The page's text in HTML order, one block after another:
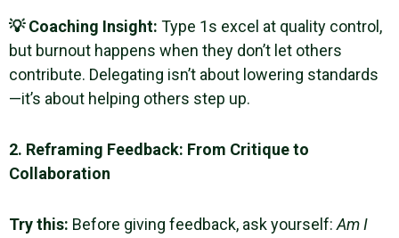
💡 Coaching Insight: Type 1s excel at quality control,
but burnout happens when they don’t let others
contribute. Delegating isn’t about lowering standards
—it’s about helping others step up.
2. Reframing Feedback: From Critique to
Collaboration
Try this: Before giving feedback, ask yourself: Am I